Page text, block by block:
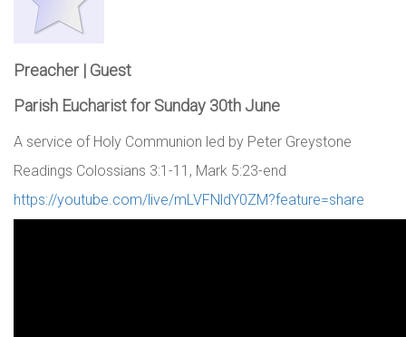
Preacher | Guest
Parish Eucharist for Sunday 30th June
A service of Holy Communion led by Peter Greystone
Readings Colossians 3:1-11, Mark 5:23-end
https://youtube.com/live/mLVFNldY0ZM?feature=share